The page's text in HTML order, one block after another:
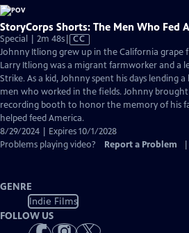
StoryCorps Shorts: The Men Who Fed
Special | 2m 48sVideo
has
Closed
Captions
CC
Johnny Itliong grew up in the California grape
Larry Itliong was a migrant farmworker and a
Strike. As a kid, Johnny spent his days lending
men who worked in the fields. Johnny brought
recording booth to honor the memory of his
helped feed America.
8/29/2024 | Expires 10/1/2028
Problems playing video?
Report a Problem
GENRE
Indie Films
FOLLOW US